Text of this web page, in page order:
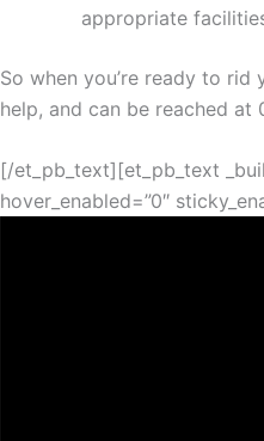
appropriate
So when you’re ready to
help, and can be reached at
[/et_pb_text][et_pb_text
hover_enabled=”0″